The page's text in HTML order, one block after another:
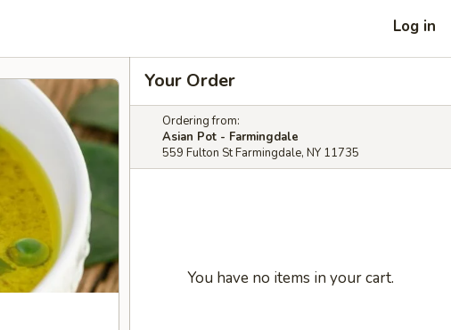
Log in
Your Order
Ordering from:
Asian Pot - Farmingdale
559 Fulton St Farmingdale, NY 11735
You have no items in your cart.